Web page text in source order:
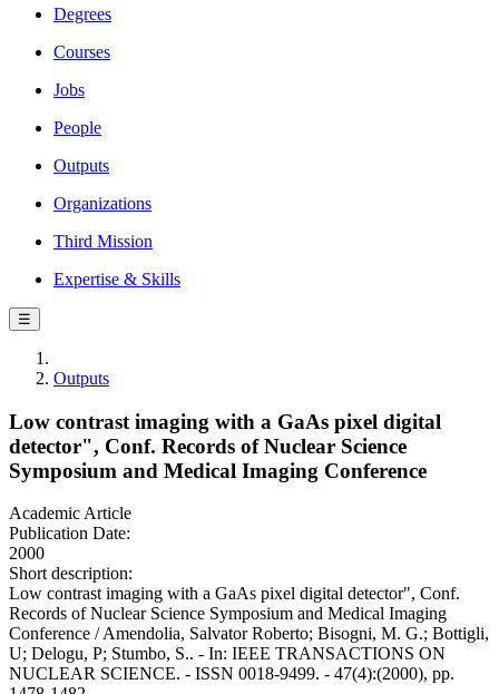
Degrees
Courses
Jobs
People
Outputs
Organizations
Third Mission
Expertise & Skills
☰
Outputs
Low contrast imaging with a GaAs pixel digital
detector", Conf. Records of Nuclear Science
Symposium and Medical Imaging Conference
Academic Article
Publication Date:
2000
Short description:
Low contrast imaging with a GaAs pixel digital detector", Conf.
Records of Nuclear Science Symposium and Medical Imaging
Conference / Amendolia, Salvator Roberto; Bisogni, M. G.; Bottigli,
U; Delogu, P; Stumbo, S.. - In: IEEE TRANSACTIONS ON
NUCLEAR SCIENCE. - ISSN 0018-9499. - 47(4):(2000), pp.